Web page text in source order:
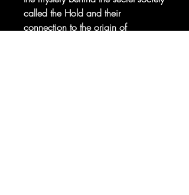
called the Hold and their
connection to the origin of